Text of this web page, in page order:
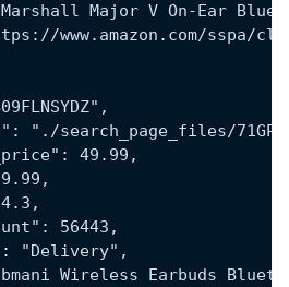
Major V On-Ear
www.amazon.com/sspa/
"./search_page_files/
49.99,
56443,
"Delivery",
Wireless Earbuds